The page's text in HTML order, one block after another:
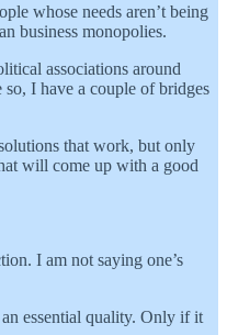
whose needs aren’t being
business monopolies.
associations around
I have a couple of bridges
that work, but only
will come up with a good
I am not saying one’s
essential quality. Only if it